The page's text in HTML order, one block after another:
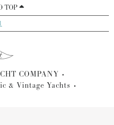
TOP
1
COMPANY
& Vintage Yachts